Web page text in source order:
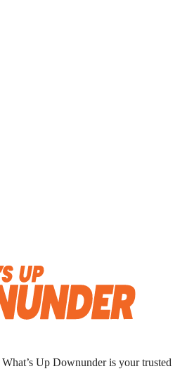
What’s Up Downunder is your trusted